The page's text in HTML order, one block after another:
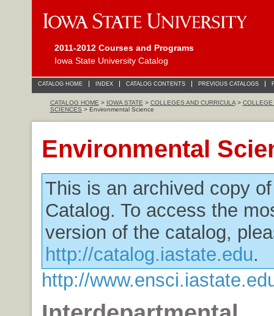
2011-2012 Courses and Programs
Iowa State University Catalog
CATALOG HOME INDEX CATALOG CONTENTS PREVIOUS CATALOGS
CATALOG HOME > IOWA STATE > COLLEGES AND CURRICULA> COLLEGE
SCIENCES > Environmental Science
Environmental
This is an archived copy
Catalog. To access the
version of the catalog,
http://catalog.iastate.edu.
http://